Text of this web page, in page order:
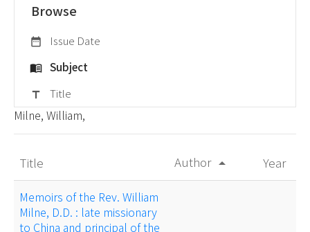
Browse
date_range Issue Date
menu_book Subject
title Title
Milne, William,
Title Author arrow_drop_up Year
Memoirs of the Rev. William
Milne, D.D. : late missionary
to China and principal of the